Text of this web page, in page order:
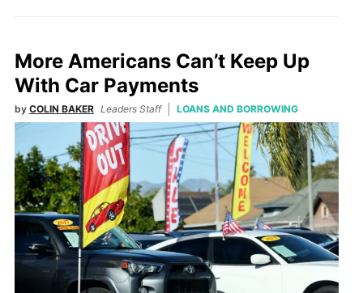
More Americans Can’t Keep Up
With Car Payments
by COLIN BAKER Leaders Staff LOANS AND BORROWING